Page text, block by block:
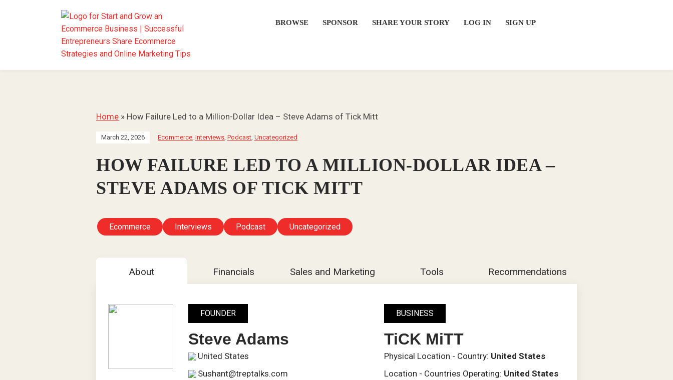
BROWSE SPONSOR SHARE YOUR STORY LOG IN SIGN UP
Home » How Failure Led to a Million-Dollar Idea – Steve Adams of Tick Mitt
March 22, 2026 Ecommerce, Interviews, Podcast, Uncategorized
HOW FAILURE LED TO A MILLION-DOLLAR IDEA –
STEVE ADAMS OF TICK MITT
Ecommerce Interviews Podcast Uncategorized
About Financials Sales and Marketing Tools Recommendations
FOUNDER
Steve Adams
United States
Sushant@treptalks.com
BUSINESS
TiCK MiTT
Physical Location - Country: United States
Location - Countries Operating: United States